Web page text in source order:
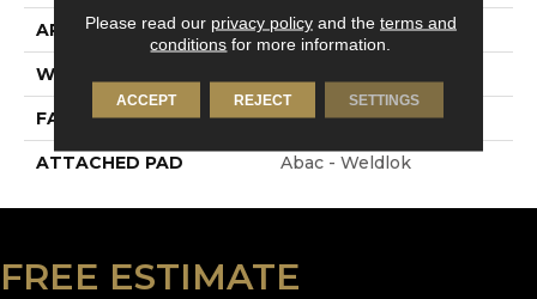
APPLICATION Residential
WIDTH
FACE WEIGHT 28 Oz/yd2 (949 G/m2)
ATTACHED PAD Abac - Weldlok
FREE ESTIMATE
Please read our privacy policyand the terms and
conditions for more information.
ACCEPT REJECT SETTINGS